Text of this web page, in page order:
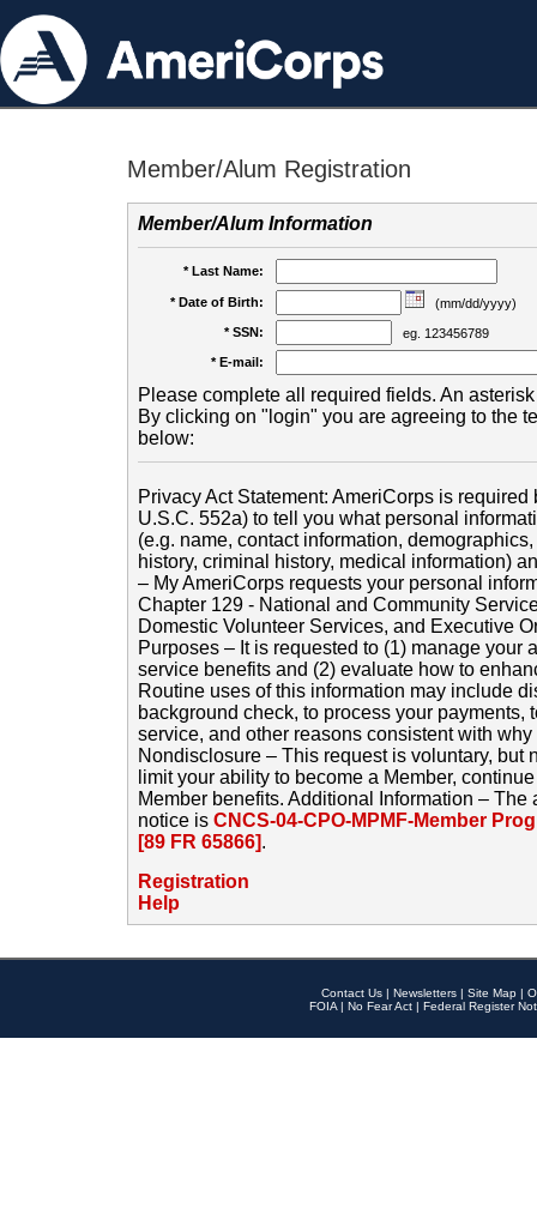
Member/Alum Registration
Member/Alum Information
* Last Name:
* Date of Birth:
(mm/dd/yyyy)
* SSN:
eg. 123456789
* E-mail:
Please complete all required fields. An
By clicking on "login" you are agreeing to the
below:
Privacy Act Statement: AmeriCorps is
U.S.C. 552a) to tell you what personal
(e.g. name, contact information,
history, criminal history, medical information)
– My AmeriCorps requests your personal
Chapter 129 - National and Community
Domestic Volunteer Services, and Executive
Purposes – It is requested to (1) manage your
service benefits and (2) evaluate how to
Routine uses of this information may include
background check, to process your payments,
service, and other reasons consistent with
Nondisclosure – This request is voluntary, but
limit your ability to become a Member,
Member benefits. Additional Information –
notice is CNCS-04-CPO-MPMF-Member
[89 FR 65866].
Registration
Help
Contact Us | Newsletters | Site Map |
FOIA | No Fear Act | Federal Register